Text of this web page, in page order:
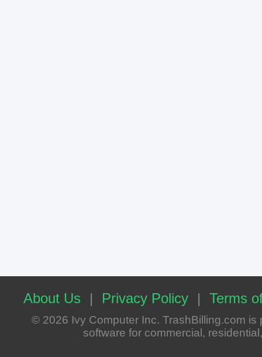
About Us | Privacy Policy | Terms
© 2026 Ivy Computer Inc. TrashBilling.com
software for commercial,